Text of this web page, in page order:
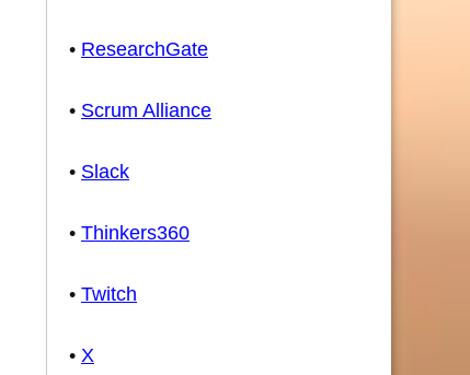
• ResearchGate
• Scrum Alliance
• Slack
• Thinkers360
• Twitch
• X